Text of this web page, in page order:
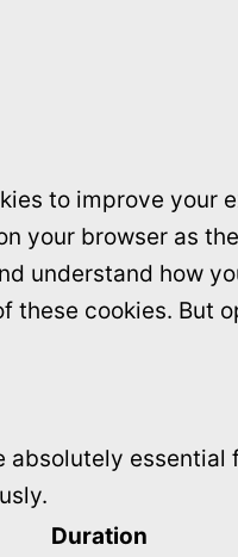
to improve your
your browser as
understand how
these cookies. But
absolutely
Duration